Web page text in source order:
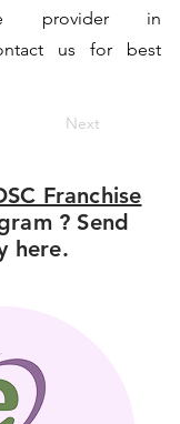
provider in
us for best
Next
Franchise
? Send
here.